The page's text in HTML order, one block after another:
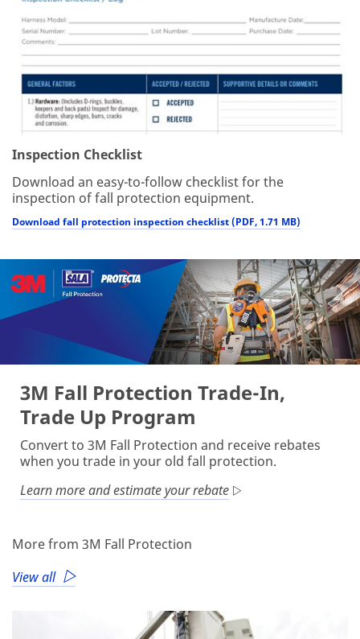
Inspection Checklist
Download an easy-to-follow checklist for the
inspection of fall protection equipment.
Download fall protection inspection checklist (PDF, 1.71 MB)
3M Fall Protection Trade-In,
Trade Up Program
Convert to 3M Fall Protection and receive rebates
when you trade in your old fall protection.
Learn more and estimate your rebate
More from 3M Fall Protection
View all